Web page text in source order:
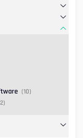
(10)